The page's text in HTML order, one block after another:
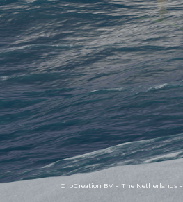
OrbCreation BV - The Netherlands -